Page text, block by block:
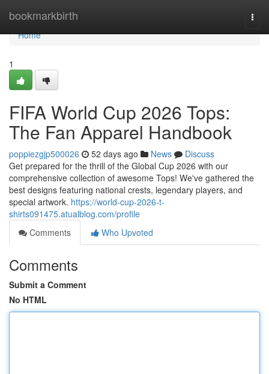
bookmarkbirth
Home
Home
1
FIFA World Cup 2026 Tops:
The Fan Apparel Handbook
poppiezgjp500026 52 days ago News
Discuss
Get prepared for the thrill of the Global Cup 2026 with our
comprehensive collection of awesome Tops! We've gathered the
best designs featuring national crests, legendary players, and
special artwork. https://world-cup-2026-t-
shirts091475.atualblog.com/profile
Comments
Who Upvoted
Comments
Submit a Comment
No HTML